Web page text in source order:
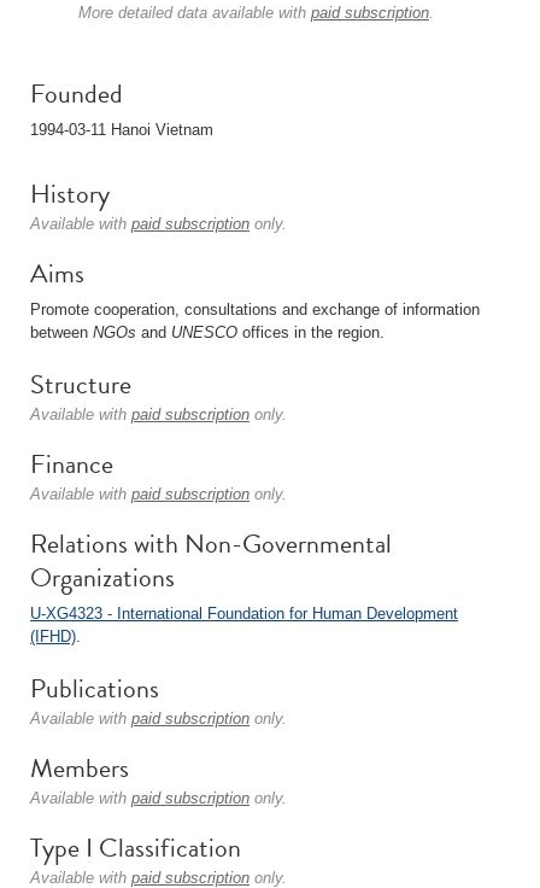
More detailed data available with paid subscription.
Founded
1994-03-11 Hanoi Vietnam
History
Available with paid subscription only.
Aims
Promote cooperation, consultations and exchange of information
between NGOs and UNESCO offices in the region.
Structure
Available with paid subscription only.
Finance
Available with paid subscription only.
Relations with Non-Governmental
Organizations
U-XG4323 - International Foundation for Human Development
(IFHD).
Publications
Available with paid subscription only.
Members
Available with paid subscription only.
Type I Classification
Available with paid subscription only.